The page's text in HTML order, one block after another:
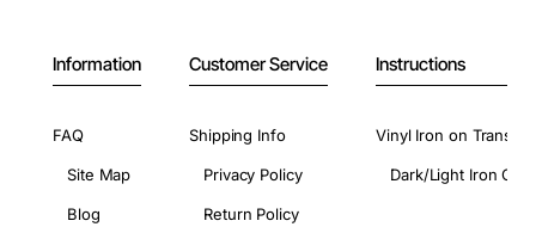
Information
FAQ
Site Map
Blog
Customer Service
Shipping Info
Privacy Policy
Return Policy
Instructions
Vinyl Iron on
Dark/Light Iron On